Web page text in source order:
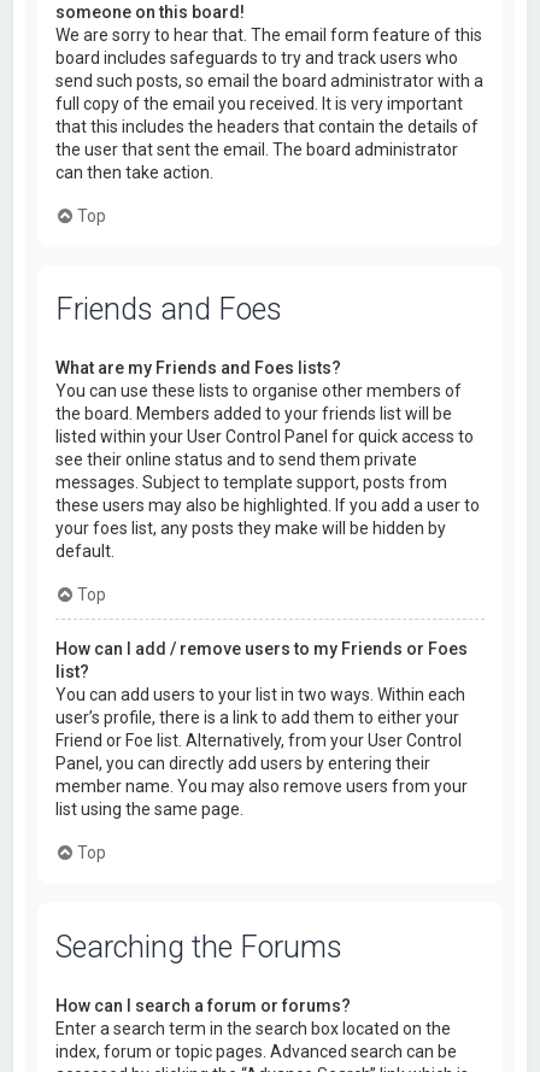
someone on this board!
We are sorry to hear that. The email form feature of this
board includes safeguards to try and track users who
send such posts, so email the board administrator with a
full copy of the email you received. It is very important
that this includes the headers that contain the details of
the user that sent the email. The board administrator
can then take action.
Top
Friends and Foes
What are my Friends and Foes lists?
You can use these lists to organise other members of
the board. Members added to your friends list will be
listed within your User Control Panel for quick access to
see their online status and to send them private
messages. Subject to template support, posts from
these users may also be highlighted. If you add a user to
your foes list, any posts they make will be hidden by
default.
Top
How can I add / remove users to my Friends or Foes
list?
You can add users to your list in two ways. Within each
user’s profile, there is a link to add them to either your
Friend or Foe list. Alternatively, from your User Control
Panel, you can directly add users by entering their
member name. You may also remove users from your
list using the same page.
Top
Searching the Forums
How can I search a forum or forums?
Enter a search term in the search box located on the
index, forum or topic pages. Advanced search can be